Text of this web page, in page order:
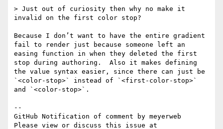
> Just out of curiosity then why no make it
invalid on the first color stop?
Because I don’t want to have the entire gradient
fail to render just because someone left an
easing function in when they deleted the first
stop during authoring.  Also it makes defining
the value syntax easier, since there can just be
`<color-stop>` instead of `<first-color-stop>`
and `<color-stop>`.
--
GitHub Notification of comment by meyerweb